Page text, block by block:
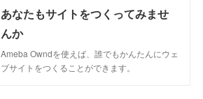
あなたもサイトをつくってみませ
んか
Ameba Owndを使えば、誰でもかんたんにウェ
ブサイトをつくることができます。